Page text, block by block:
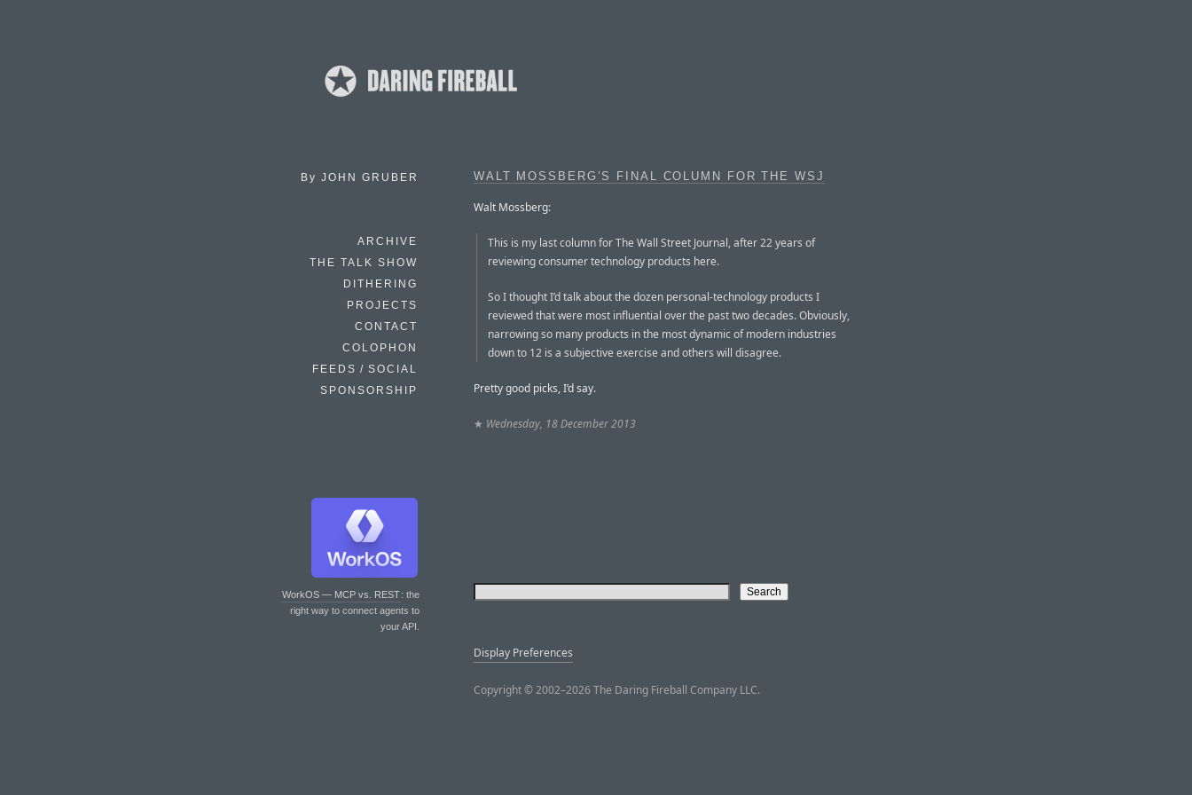
By JOHN GRUBER
ARCHIVE
THE TALK SHOW
DITHERING
PROJECTS
CONTACT
COLOPHON
FEEDS / SOCIAL
SPONSORSHIP
WorkOS — MCP vs. REST: the
right way to connect agents to
your API.
WALT MOSSBERG’S FINAL COLUMN FOR THE WSJ
Walt Mossberg:
This is my last column for The Wall Street Journal, after 22 years of
reviewing consumer technology products here.
So I thought I’d talk about the dozen personal-technology products I
reviewed that were most influential over the past two decades. Obviously,
narrowing so many products in the most dynamic of modern industries
down to 12 is a subjective exercise and others will disagree.
Pretty good picks, I’d say.
★ Wednesday, 18 December 2013
Display Preferences
Copyright © 2002–2026 The Daring Fireball Company LLC.